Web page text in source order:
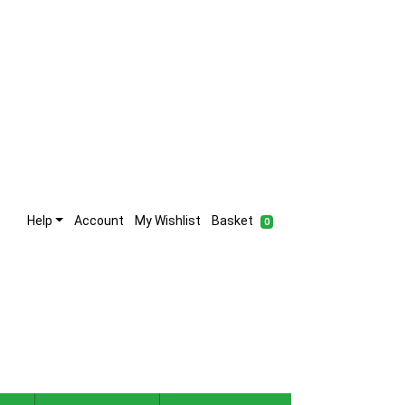
Help Account My Wishlist Basket 0